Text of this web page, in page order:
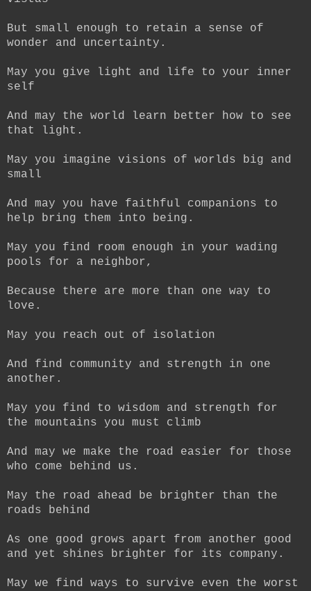
But small enough to retain a sense of
wonder and uncertainty.
May you give light and life to your inner
self
And may the world learn better how to see
that light.
May you imagine visions of worlds big and
small
And may you have faithful companions to
help bring them into being.
May you find room enough in your wading
pools for a neighbor,
Because there are more than one way to
love.
May you reach out of isolation
And find community and strength in one
another.
May you find to wisdom and strength for
the mountains you must climb
And may we make the road easier for those
who come behind us.
May the road ahead be brighter than the
roads behind
As one good grows apart from another good
and yet shines brighter for its company.
May we find ways to survive even the worst